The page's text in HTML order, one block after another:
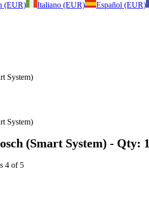
(EUR) Italiano (EUR) Español (EUR)
System)
System)
(Smart System) - Qty:
4 of 5